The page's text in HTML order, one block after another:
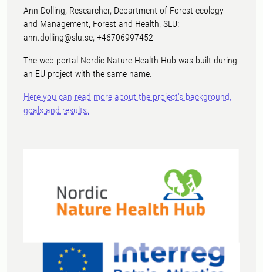
Ann Dolling, Researcher, Department of Forest ecology
and Management, Forest and Health, SLU:
ann.dolling@slu.se, +46706997452
The web portal Nordic Nature Health Hub was built during
an EU project with the same name.
Here you can read more about the project's background,
goals and results.